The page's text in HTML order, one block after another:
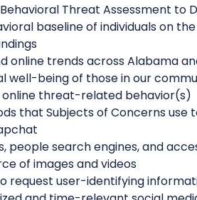
Threat Assessment to
baseline of individuals on
online trends across Alabama
well-being of those in our
online threat-related behavior(s)
that Subjects of Concerns
people search engines, and
of images and videos
request user-identifying